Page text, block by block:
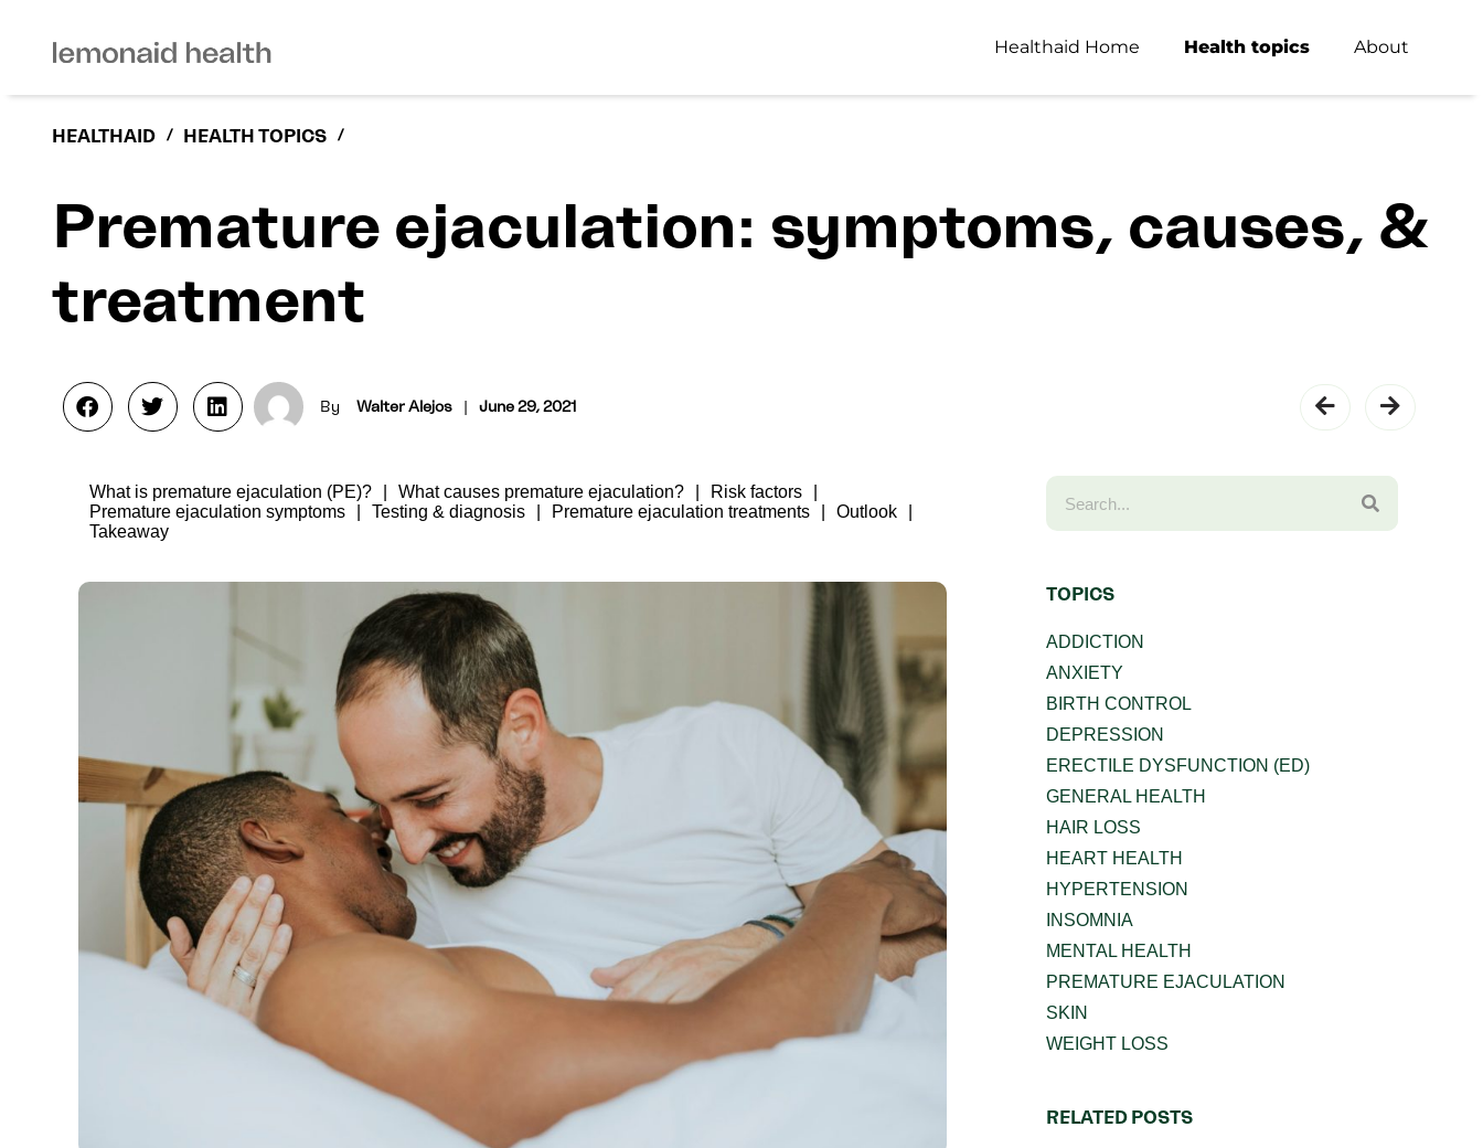
Healthaid Home Health topics About
HEALTHAID / HEALTH TOPICS /
Premature ejaculation: symptoms, causes, &
treatment
By Walter Alejos | June 29, 2021
What is premature ejaculation (PE)? What causes premature ejaculation?
Risk factors
Premature ejaculation symptoms
Testing & diagnosis Premature ejaculation treatments
Outlook
Takeaway
TOPICS
ADDICTION
ANXIETY
BIRTH CONTROL
DEPRESSION
ERECTILE DYSFUNCTION (ED)
GENERAL HEALTH
HAIR LOSS
HEART HEALTH
HYPERTENSION
INSOMNIA
MENTAL HEALTH
PREMATURE EJACULATION
SKIN
WEIGHT LOSS
RELATED POSTS